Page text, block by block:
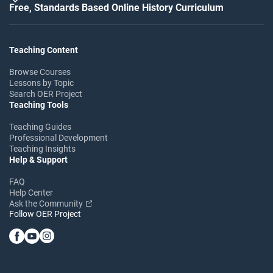
Free, Standards Based Online History Curriculum
Teaching Content
Browse Courses
Lessons by Topic
Search OER Project
Teaching Tools
Teaching Guides
Professional Development
Teaching Insights
Help & Support
FAQ
Help Center
Ask the Community
Follow OER Project